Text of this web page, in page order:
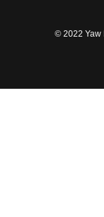
© 2022 Yaw